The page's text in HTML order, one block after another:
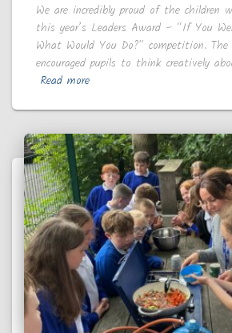
We are incredibly proud of the children
this year’s Leaders Award – “If You
What Would You Do?” competition.
encouraged pupils to think creatively
Read more